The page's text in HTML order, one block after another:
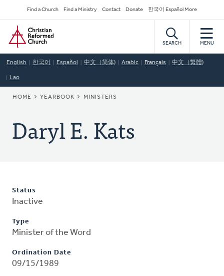
to
main
content
Secondary
Navigation
Find a Church Find a Ministry Contact Donate 한국어 Español More
Home
SEARCH MENU
English 한국어 Español 中文（简体) Arabic Français 中文（繁體)
Lao
BREADCRUMB
HOME YEARBOOK MINISTERS
Daryl E. Kats
Status
Inactive
Type
Minister of the Word
Ordination Date
09/15/1989